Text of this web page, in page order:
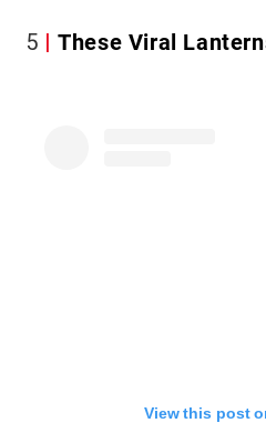
5 These Viral
View this post